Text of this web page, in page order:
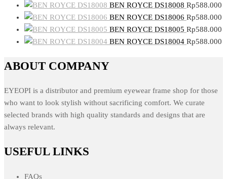
BEN ROYCE DS18008 Rp588.000
BEN ROYCE DS18006 Rp588.000
BEN ROYCE DS18005 Rp588.000
BEN ROYCE DS18004 Rp588.000
ABOUT COMPANY
EYEOPI is a distributor and premium eyewear frame shop for those
who want to look stylish without sacrificing comfort. We curate
selected brands with high quality standards and designs that are
always relevant.
USEFUL LINKS
FAQs